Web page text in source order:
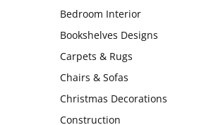
Bedroom Interior
Bookshelves Designs
Carpets & Rugs
Chairs & Sofas
Christmas Decorations
Construction